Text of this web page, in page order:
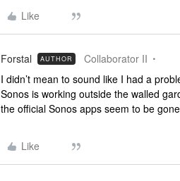
Like
Forstal AUTHOR Collaborator II
I didn’t mean to sound like I had a
Sonos is working outside the walled
the official Sonos apps seem to be
Like